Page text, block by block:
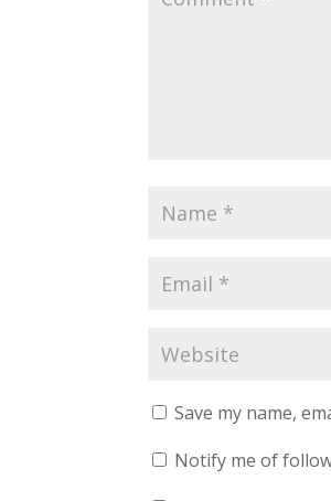
Save my name,
Notify me of